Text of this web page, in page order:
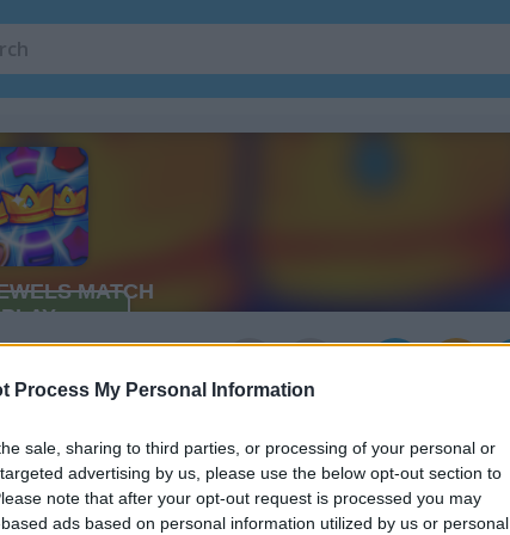
Process My Personal Information
sale, sharing to third parties, or processing of your personal or
advertising by us, please use the below opt-out section to
note that after your opt-out request is processed you may
ads based on personal information utilized by us or personal